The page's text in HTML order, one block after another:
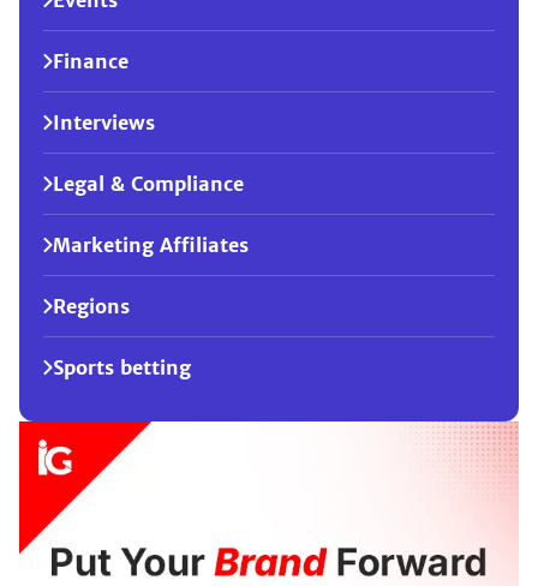
Finance
Interviews
Legal & Compliance
Marketing Affiliates
Regions
Sports betting